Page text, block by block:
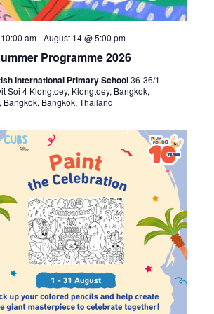
Programme 2026
am-August 14 @ 5:00 pm
International Primary School36-36/1
Soi 4 Klongtoey, Klongtoey, Bangkok,
Bangkok, Bangkok, Thailand